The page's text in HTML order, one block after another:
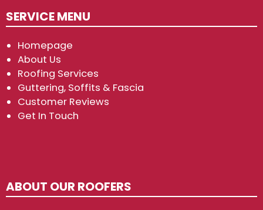
SERVICE MENU
Homepage
About Us
Roofing Services
Guttering, Soffits & Fascia
Customer Reviews
Get In Touch
ABOUT OUR ROOFERS